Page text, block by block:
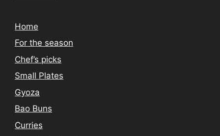
Home
For the season
Chef’s picks
Small Plates
Gyoza
Bao Buns
Curries